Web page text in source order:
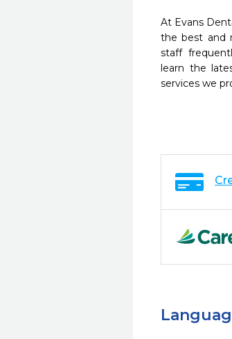
At Evans
the best and
staff
learn the
services we